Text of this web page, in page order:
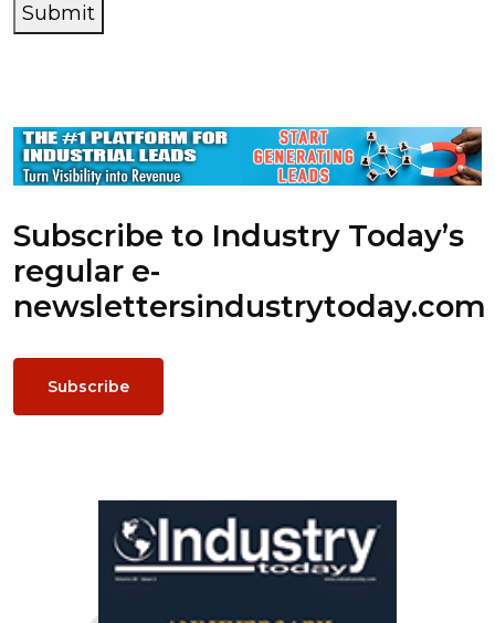
Submit
Subscribe to Industry Today’s
regular e-
newslettersindustrytoday.com
Subscribe